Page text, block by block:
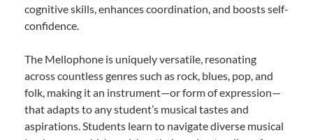
cognitive skills, enhances coordination, and boosts self-
confidence.
The Mellophone is uniquely versatile, resonating
across countless genres such as rock, blues, pop, and
folk, making it an instrument—or form of expression—
that adapts to any student’s musical tastes and
aspirations. Students learn to navigate diverse musical